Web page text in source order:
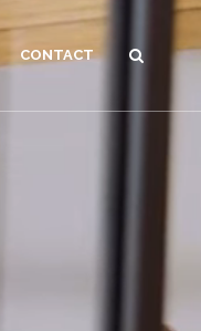
CONTACT